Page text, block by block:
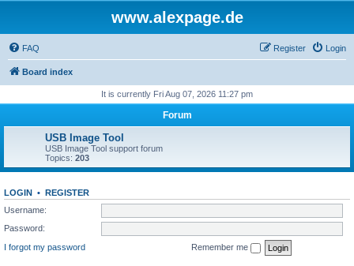
www.alexpage.de
FAQ Login
Register
Board index
It is currently Fri Aug 07, 2026 11:27 pm
Forum
USB Image Tool
USB Image Tool support forum
Topics: 203
LOGIN • REGISTER
Username:
Password:
I forgot my password
Remember me